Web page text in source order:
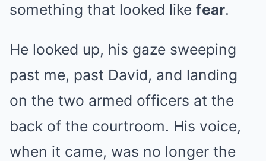
something that looked like fear.
He looked up, his gaze sweeping
past me, past David, and landing
on the two armed officers at the
back of the courtroom. His voice,
when it came, was no longer the